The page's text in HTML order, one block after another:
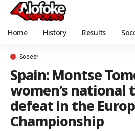
Home History Results
Soccer
Spain: Montse
women’s national
defeat in the
Championship